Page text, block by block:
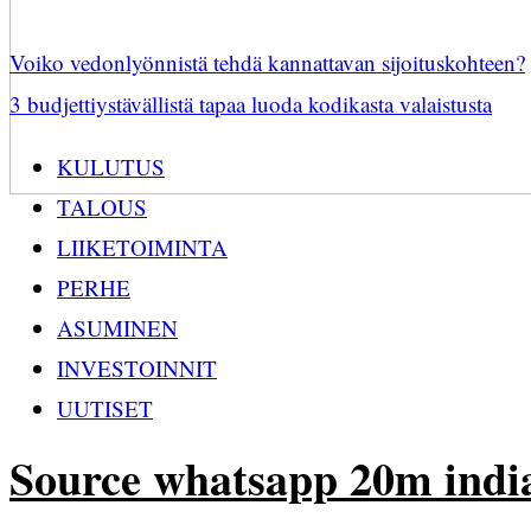
Voiko vedonlyönnistä tehdä kannattavan sijoituskohteen?
3 budjettiystävällistä tapaa luoda kodikasta valaistusta
KULUTUS
TALOUS
LIIKETOIMINTA
PERHE
ASUMINEN
INVESTOINNIT
UUTISET
Source whatsapp 20m